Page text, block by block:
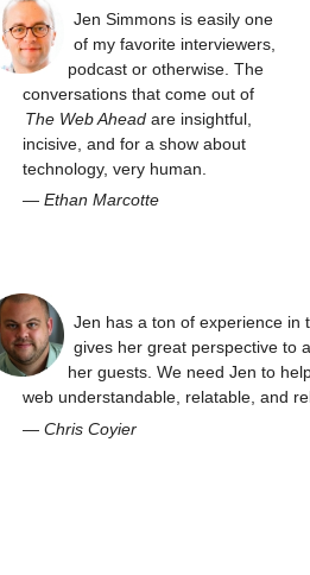
Jen Simmons is easily one
of my favorite interviewers,
podcast or otherwise. The
conversations that come out of
The Web Ahead are insightful,
incisive, and for a show about
technology, very human.
—Ethan Marcotte
Jen has a ton of experience in
gives her great perspective to
her guests. We need Jen to
web understandable, relatable, and
—Chris Coyier